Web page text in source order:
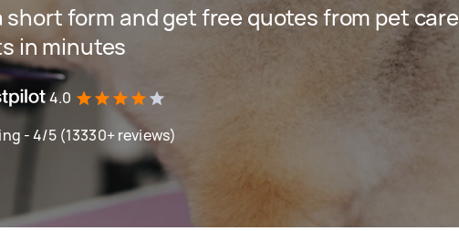
short form and get free quotes from pet care
in minutes
4.0
- 4/5 (13330+ reviews)